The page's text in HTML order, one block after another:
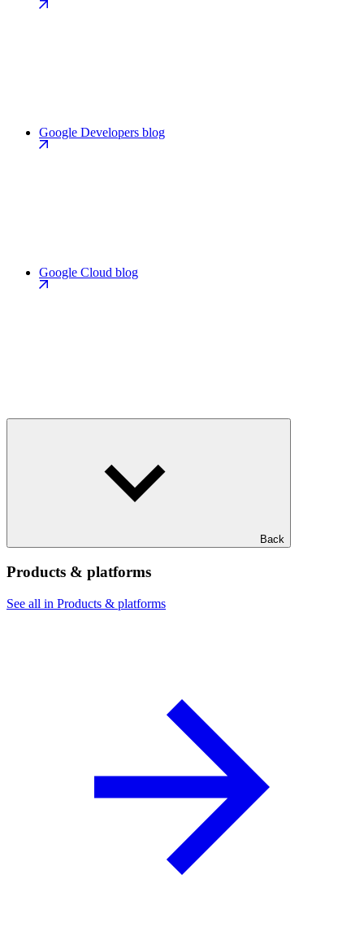
Google Developers blog
Google Cloud blog
Back
Products & platforms
See all in Products & platforms